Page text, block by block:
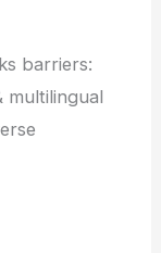
barriers:
multilingual